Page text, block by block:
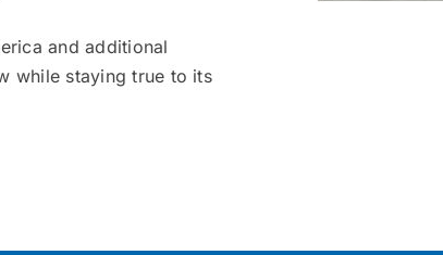
and additional
while staying true to its